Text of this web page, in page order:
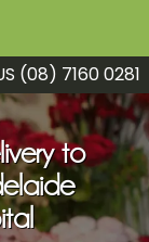
(08) 7160 0281
to